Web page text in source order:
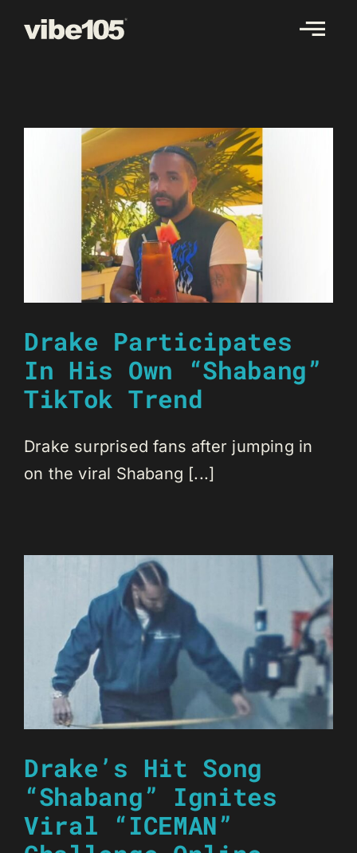
Drake Participates
In His Own “Shabang”
TikTok Trend
Drake surprised fans after jumping in
on the viral Shabang [...]
Drake’s Hit Song
“Shabang” Ignites
Viral “ICEMAN”